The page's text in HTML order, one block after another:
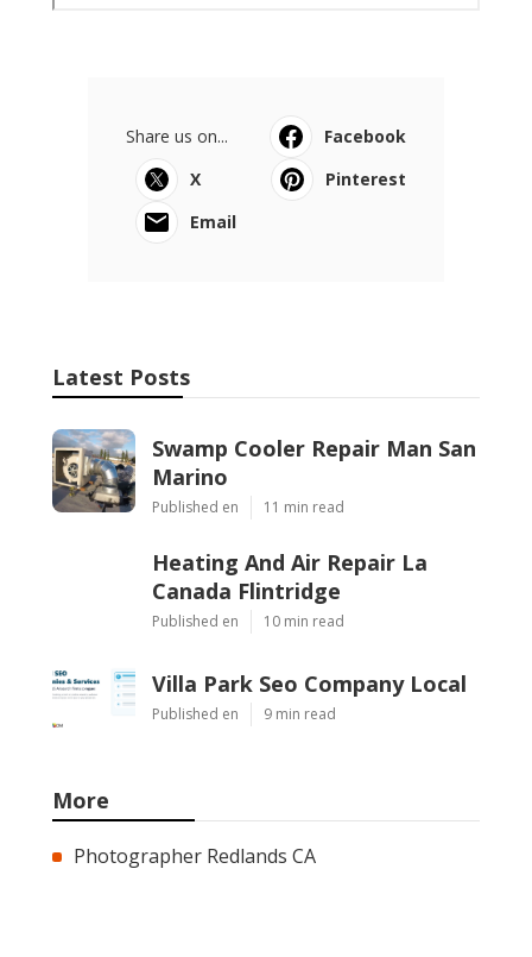
Share us on...
Facebook
X
Pinterest
Email
Latest Posts
Swamp Cooler Repair Man San
Marino
Published en 11 min read
Heating And Air Repair La
Canada Flintridge
Published en 10 min read
Villa Park Seo Company Local
Published en 9 min read
More
Photographer Redlands CA